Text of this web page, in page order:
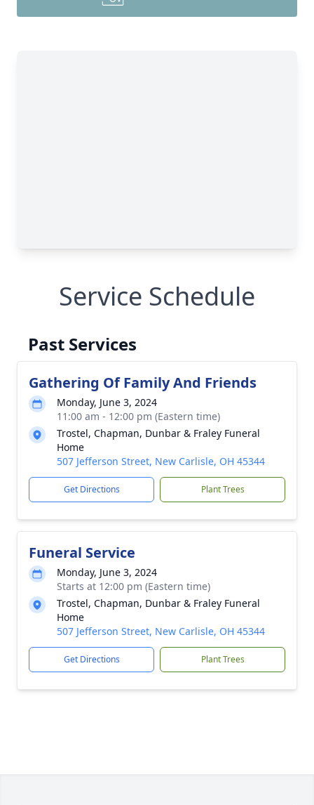
Service Schedule
Past Services
Gathering Of Family And Friends
Monday, June 3, 2024
11:00 am - 12:00 pm (Eastern time)
Trostel, Chapman, Dunbar & Fraley Funeral
Home
507 Jefferson Street, New Carlisle, OH 45344
Get Directions Plant Trees
Funeral Service
Monday, June 3, 2024
Starts at 12:00 pm (Eastern time)
Trostel, Chapman, Dunbar & Fraley Funeral
Home
507 Jefferson Street, New Carlisle, OH 45344
Get Directions Plant Trees